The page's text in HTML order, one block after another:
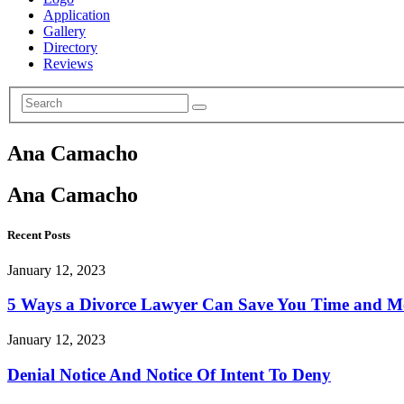
Application
Gallery
Directory
Reviews
Ana Camacho
Ana Camacho
Recent Posts
January 12, 2023
5 Ways a Divorce Lawyer Can Save You Time and
January 12, 2023
Denial Notice And Notice Of Intent To Deny